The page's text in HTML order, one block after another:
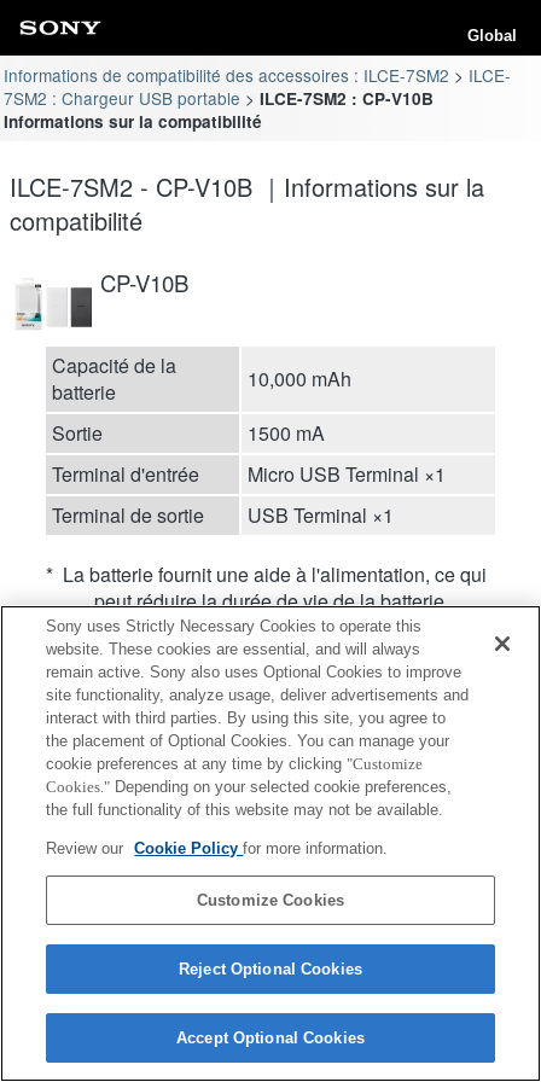
Global
Informations de compatibilité des accessoires : ILCE-7SM2
ILCE-
7SM2 : Chargeur USB portable
ILCE-7SM2 : CP-V10B
Informations sur la compatibilité
ILCE-7SM2 - CP-V10B ｜Informations sur la
compatibilité
CP-V10B
Capacité de la
batterie
10,000 mAh
Sortie
1500 mA
Terminal d'entrée
Micro USB Terminal ×1
Terminal de sortie
USB Terminal ×1
* La batterie fournit une aide à l'alimentation, ce qui
peut réduire la durée de vie de la batterie.
Terms of Use Contact Us
Copyright 2026 Sony Corporation
Sony uses Strictly Necessary Cookies to operate this
website. These cookies are essential, and will always
remain active. Sony also uses Optional Cookies to improve
site functionality, analyze usage, deliver advertisements and
interact with third parties. By using this site, you agree to
the placement of Optional Cookies. You can manage your
cookie preferences at any time by clicking "Customize
Cookies." Depending on your selected cookie preferences,
the full functionality of this website may not be available.
Review our Cookie Policyfor more information.
Customize Cookies
Reject Optional Cookies
Accept Optional Cookies